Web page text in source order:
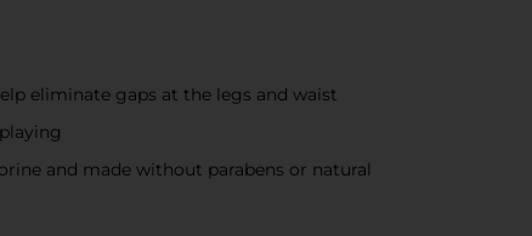
eliminate gaps at the legs and waist
and made without parabens or natural